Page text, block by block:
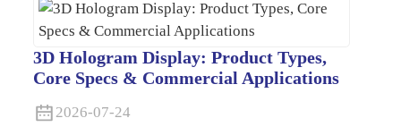
3D Hologram Display: Product Types,
Core Specs & Commercial Applications
2026-07-24